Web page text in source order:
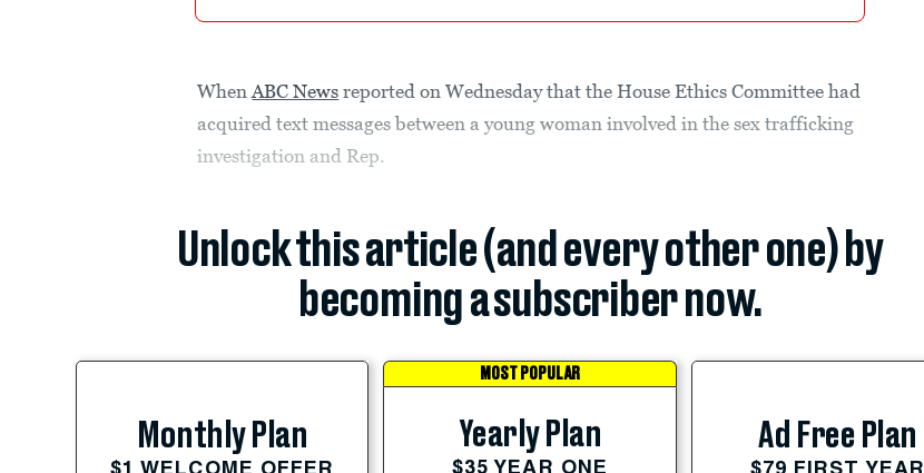
WhenABC News reported on Wednesday that the House Ethics Committee had
acquired text messages between a young woman involved in the sex trafficking
investigation and Rep.
Unlock this article (and every other one) by
becoming a subscriber now.
Monthly Plan
$1 WELCOME OFFER
MOST POPULAR
Yearly Plan
$35 YEAR ONE
Ad Free Plan
$79 FIRST YEAR